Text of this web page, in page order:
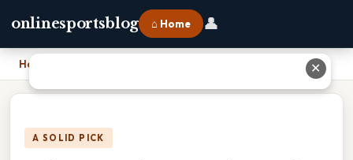
onlinesportsblog ⌂ Home 👤
Home
A SOLID PICK
✕